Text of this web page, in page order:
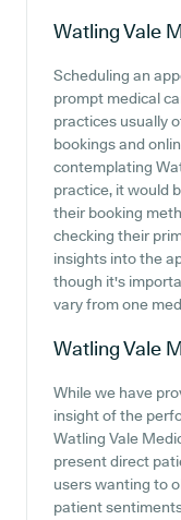
Watling Vale
Scheduling an
prompt medical
practices usually
bookings and
contemplating
practice, it would
their booking
checking their
insights into the
though it's
vary from one
Watling Vale
While we have
insight of the
Watling Vale
present direct
users wanting to
patient